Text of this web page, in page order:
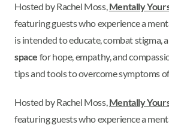
Hosted by Rachel Moss,Mentally
featuring guests who experience a
is intended to educate, combat stigma,
space for hope, empathy, and
tips and tools to overcome symptoms
Hosted by Rachel Moss,Mentally
featuring guests who experience a